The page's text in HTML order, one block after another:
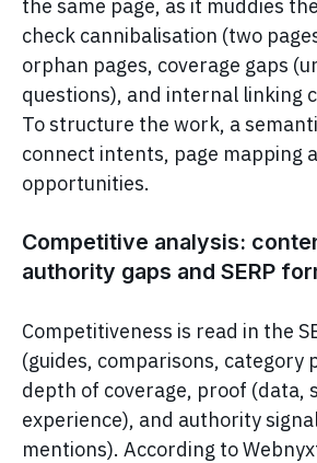
the same page, as it muddies
check cannibalisation (two
orphan pages, coverage gaps
questions), and internal linking
To structure the work, a
connect intents, page mapping
opportunities.
Competitive analysis:
authority gaps and SERP
Competitiveness is read in the
(guides, comparisons, category
depth of coverage, proof (data,
experience), and authority
mentions). According to